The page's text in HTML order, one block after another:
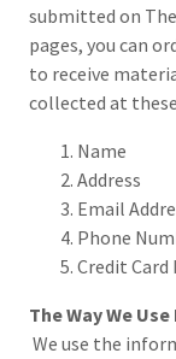
submitted on
pages, you can
to receive
collected at
Name
Address
Email
Phone
Credit
The Way We
We use the